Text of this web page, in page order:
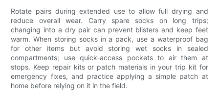
Rotate pairs during extended use to allow full drying and
reduce overall wear. Carry spare socks on long trips;
changing into a dry pair can prevent blisters and keep feet
warm. When storing socks in a pack, use a waterproof bag
for other items but avoid storing wet socks in sealed
compartments; use quick-access pockets to air them at
stops. Keep repair kits or patch materials in your trip kit for
emergency fixes, and practice applying a simple patch at
home before relying on it in the field.